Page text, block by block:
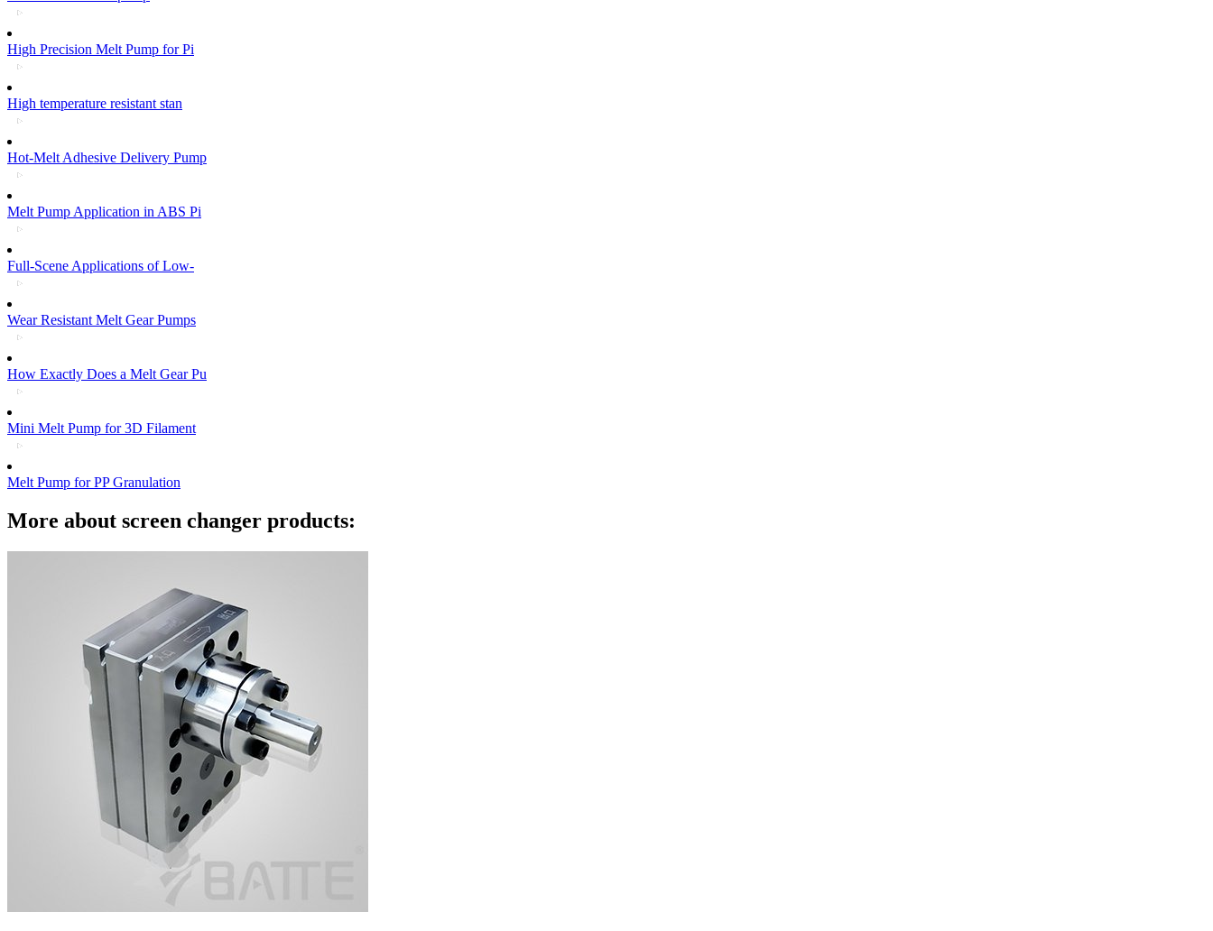
High Precision Melt Pump for Pi
High temperature resistant stan
Hot-Melt Adhesive Delivery Pump
Melt Pump Application in ABS Pi
Full-Scene Applications of Low-
Wear Resistant Melt Gear Pumps
How Exactly Does a Melt Gear Pu
Mini Melt Pump for 3D Filament
Melt Pump for PP Granulation
More about screen changer products: